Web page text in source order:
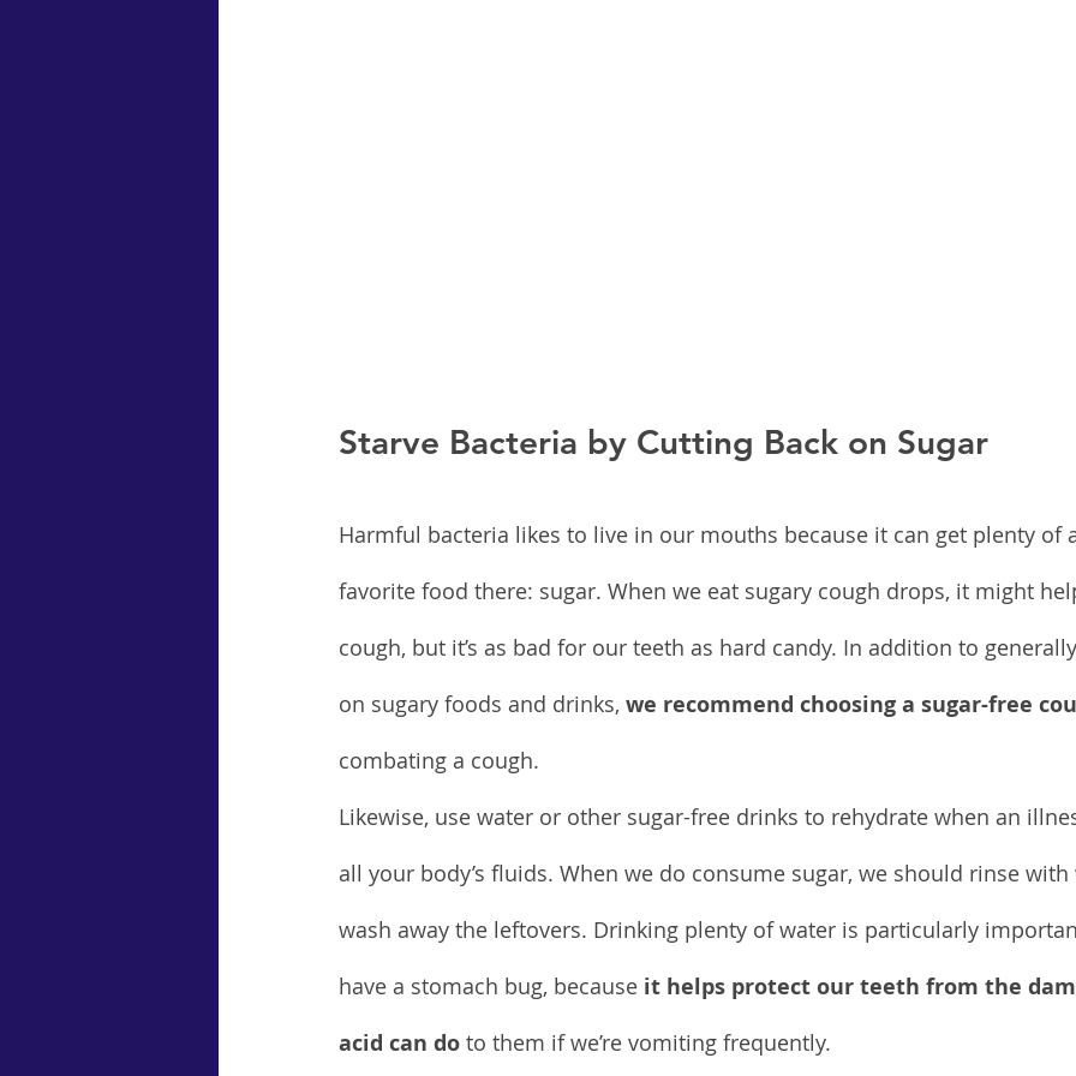
Starve Bacteria by Cutting Back on Sugar
Harmful bacteria likes to live in our mouths because it can get plenty of
favorite food there: sugar. When we eat sugary cough drops, it might
cough, but it’s as bad for our teeth as hard candy. In addition to
on sugary foods and drinks, we recommend choosing a sugar-free
combating a cough.
Likewise, use water or other sugar-free drinks to rehydrate when an
all your body’s fluids. When we do consume sugar, we should rinse
wash away the leftovers. Drinking plenty of water is particularly
have a stomach bug, because it helps protect our teeth from the
acid can do to them if we’re vomiting frequently.